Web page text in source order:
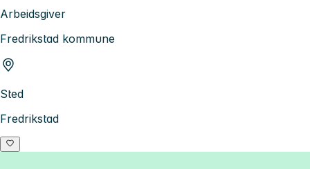
Arbeidsgiver
Fredrikstad kommune
Sted
Fredrikstad